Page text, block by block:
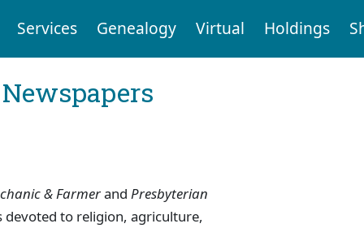
Services Genealogy Virtual Holdings
& Farmerand Presbyterian
devoted to religion, agriculture,